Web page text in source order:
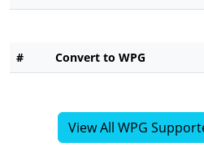
# Convert to WPG
View All WPG